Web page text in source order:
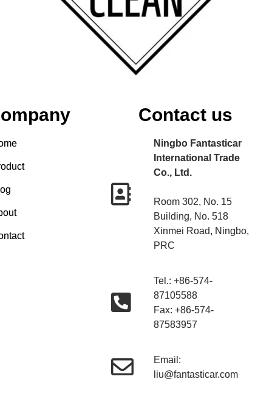
Contact us
Ningbo Fantasticar
International Trade
Co., Ltd.
Room 302, No. 15
Building, No. 518
Xinmei Road, Ningbo,
PRC
Tel.: +86-574-
87105588
Fax: +86-574-
87583957
Email:
liu@fantasticar.com